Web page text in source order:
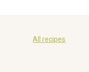
All recipes